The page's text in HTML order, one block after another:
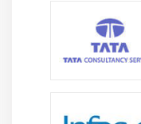
8. key Takeaways
9. Case Study